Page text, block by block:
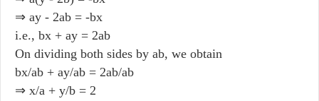
⇒ ay - 2ab = -bx
i.e., bx + ay = 2ab
On dividing both sides by ab, we obtain
bx/ab + ay/ab = 2ab/ab
⇒ x/a + y/b = 2